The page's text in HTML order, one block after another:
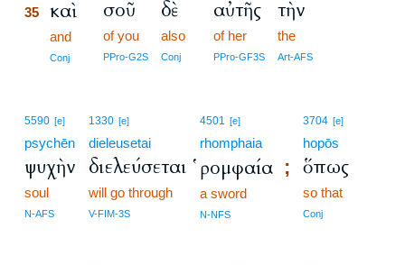
35 καὶ
and
Conj
σοῦ
of you
PPro-G2S
δὲ
also
Conj
αὐτῆς
of her
PPro-GF3S
τὴν
the
Art-AFS
5590 [e]
psychēn
ψυχὴν
soul
N-AFS
1330 [e]
dieleusetai
διελεύσεται
will go through
V-FIM-3S
4501 [e]
rhomphaia
ῥομφαία ;
a sword
N-NFS
3704 [e]
hopōs
ὅπως
so that
Conj